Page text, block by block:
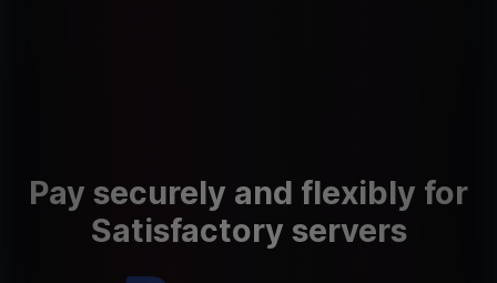
Pay securely and flexibly for
Satisfactory servers